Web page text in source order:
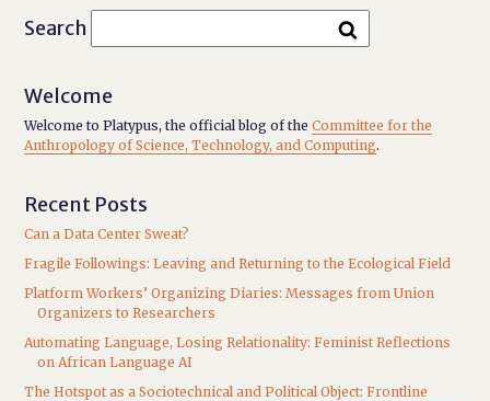
Search
Welcome
Welcome to Platypus, the official blog of theCommittee for the
Anthropology of Science, Technology, and Computing.
Recent Posts
Can a Data Center Sweat?
Fragile Followings: Leaving and Returning to the Ecological Field
Platform Workers’ Organizing Diaries: Messages from Union
Organizers to Researchers
Automating Language, Losing Relationality: Feminist Reflections
on African Language AI
The Hotspot as a Sociotechnical and Political Object: Frontline